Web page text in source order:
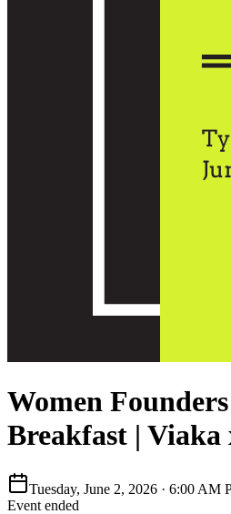
Women
Breakfast | Viaka
Tuesday, June 2, 2026 · 6:00 AM
Event ended